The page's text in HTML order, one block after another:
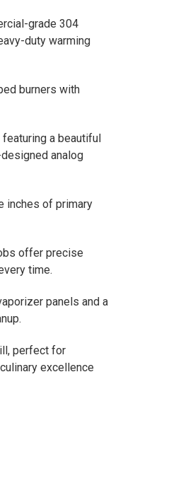
grade 304
duty warming
burners with
a beautiful
analog
inches of primary
offer precise
time.
panels and a
perfect for
excellence